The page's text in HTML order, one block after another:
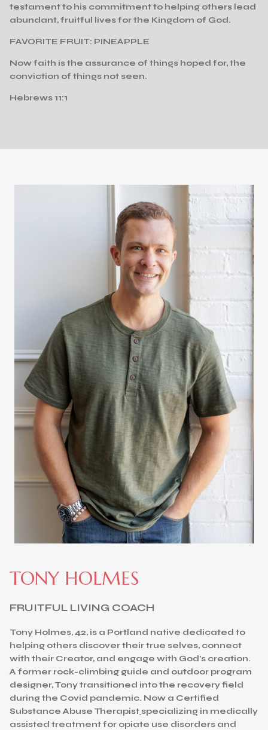
testament to his commitment to helping others lead
abundant, fruitful lives for the Kingdom of God.
FAVORITE FRUIT: PINEAPPLE
Now faith is the assurance of things hoped for, the
conviction of things not seen.
Hebrews 11:1
TONY HOLMES
FRUITFUL LIVING COACH
Tony Holmes, 42, is a Portland native dedicated to
helping others discover their true selves, connect
with their Creator, and engage with God's creation.
A former rock-climbing guide and outdoor program
designer, Tony transitioned into the recovery field
during the Covid pandemic. Now a Certified
Substance Abuse Therapist specializing in medically
assisted treatment for opiate use disorders and